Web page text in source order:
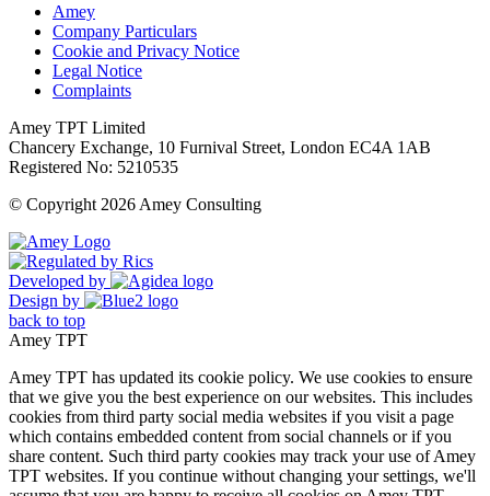
Amey
Company Particulars
Cookie and Privacy Notice
Legal Notice
Complaints
Amey TPT Limited
Chancery Exchange, 10 Furnival Street, London EC4A 1AB
Registered No: 5210535
© Copyright 2026 Amey Consulting
Developed by
Design by
back to top
Amey TPT
Amey TPT has updated its cookie policy. We use cookies to ensure
that we give you the best experience on our websites. This includes
cookies from third party social media websites if you visit a page
which contains embedded content from social channels or if you
share content. Such third party cookies may track your use of Amey
TPT websites. If you continue without changing your settings, we'll